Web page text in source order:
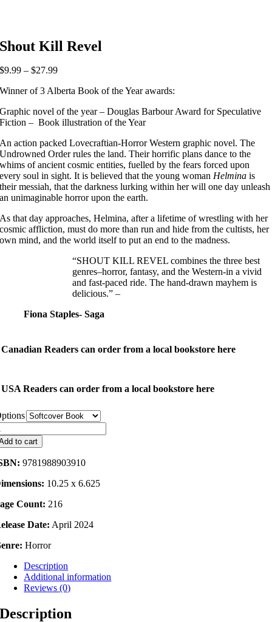
Shout Kill Revel
$9.99 – $27.99Price
$9.99
$27.99
Winner of 3 Alberta Book of the Year awards:
Graphic novel of the year – Douglas Barbour Award for Speculative
Fiction – Book illustration of the Year
An action packed Lovecraftian-Horror Western graphic novel. The
Undrowned Order rules the land. Their horrific plans dance to the
whims of ancient cosmic entities, fuelled by the fears forced upon
every soul in sight. It is believed that the young woman Helmina is
their messiah, that the darkness lurking within her will one day unleash
an unimaginable horror upon the earth.
As that day approaches, Helmina, after a lifetime of wrestling with her
cosmic affliction, must do more than run and hide from the cultists, her
own mind, and the world itself to put an end to the madness.
“SHOUT KILL REVEL combines the three best
genres–horror, fantasy, and the Western-in a vivid
and fast-paced ride. The hand-drawn mayhem is
delicious.” –
Fiona Staples- Saga
Canadian Readers can order from a local bookstore here
USA Readers can order from a local bookstore here
to cart
9781988903910
10.25 x 6.625
Count: 216
Date: April 2024
Horror
Description
Additional information
Reviews (0)
Description